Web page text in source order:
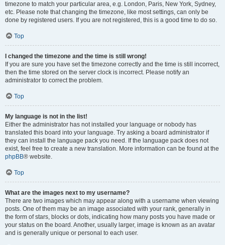
timezone to match your particular area, e.g. London, Paris, New York, Sydney,
etc. Please note that changing the timezone, like most settings, can only be
done by registered users. If you are not registered, this is a good time to do so.
Top
I changed the timezone and the time is still wrong!
If you are sure you have set the timezone correctly and the time is still incorrect,
then the time stored on the server clock is incorrect. Please notify an
administrator to correct the problem.
Top
My language is not in the list!
Either the administrator has not installed your language or nobody has
translated this board into your language. Try asking a board administrator if
they can install the language pack you need. If the language pack does not
exist, feel free to create a new translation. More information can be found at the
phpBB® website.
Top
What are the images next to my username?
There are two images which may appear along with a username when viewing
posts. One of them may be an image associated with your rank, generally in
the form of stars, blocks or dots, indicating how many posts you have made or
your status on the board. Another, usually larger, image is known as an avatar
and is generally unique or personal to each user.